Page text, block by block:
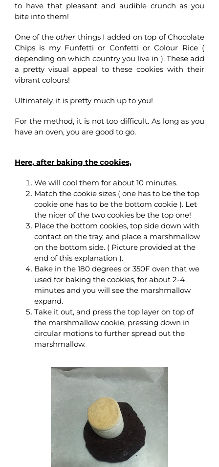
to have that pleasant and audible crunch as you
bite into them!
One of theotherthings I added on top of Chocolate
Chips is my Funfetti or Confetti or Colour Rice (
depending on which country you live in ). These add
a pretty visual appeal to these cookies with their
vibrant colours!
Ultimately, it is pretty much up to you!
For the method, it is not too difficult. As long as you
have an oven, you are good to go.
Here, after baking the cookies,
We will cool them for about 10 minutes.
Match the cookie sizes ( one has to be the top
cookie one has to be the bottom cookie ). Let
the nicer of the two cookies be the top one!
Place the bottom cookies, top side down with
contact on the tray, and place a marshmallow
on the bottom side. ( Picture provided at the
end of this explanation ).
Bake in the 180 degrees or 350F oven that we
used for baking the cookies, for about 2-4
minutes and you will see the marshmallow
expand.
Take it out, and press the top layer on top of
the marshmallow cookie, pressing down in
circular motions to further spread out the
marshmallow.